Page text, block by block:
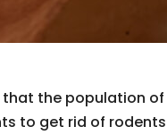
the population
to get rid of